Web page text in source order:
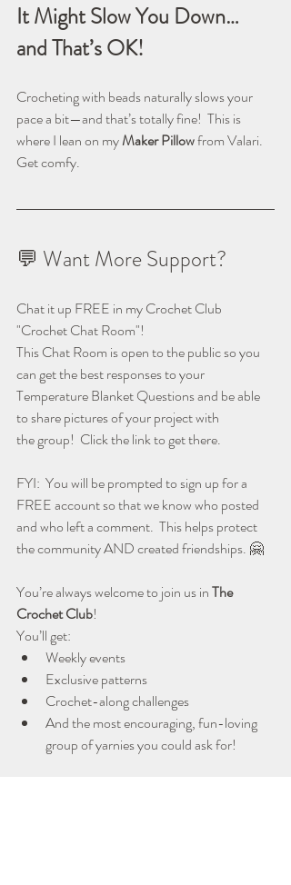
It Might Slow You Down…
and That’s OK!
Crocheting with beads naturally slows your
pace a bit—and that’s totally fine!  This is
where I lean on my Maker Pillow from Valari.
Get comfy.
💬 Want More Support?
Chat it up FREE in my Crochet Club
"Crochet Chat Room"!
This Chat Room is open to the public so you
can get the best responses to your
Temperature Blanket Questions and be able
to share pictures of your project with
the group!  Click the link to get there.
FYI:  You will be prompted to sign up for a
FREE account so that we know who posted
and who left a comment.  This helps protect
the community AND created friendships. 🤗
You’re always welcome to join us in The
Crochet Club!
You’ll get:
Weekly events
Exclusive patterns
Crochet-along challenges
And the most encouraging, fun-loving
group of yarnies you could ask for!